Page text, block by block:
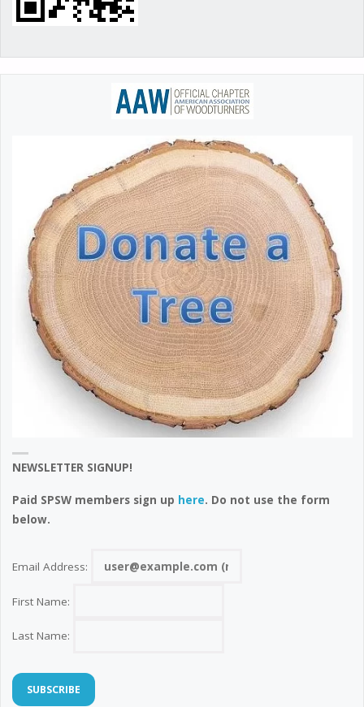
NEWSLETTER SIGNUP!
Paid SPSW members sign up here. Do not use the form
below.
Email Address:
First Name:
Last Name: